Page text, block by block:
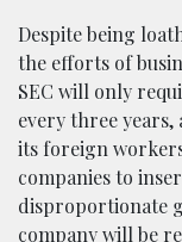
Despite being
the efforts of
SEC will only
every three years,
its foreign
companies to
disproportionate
company will be